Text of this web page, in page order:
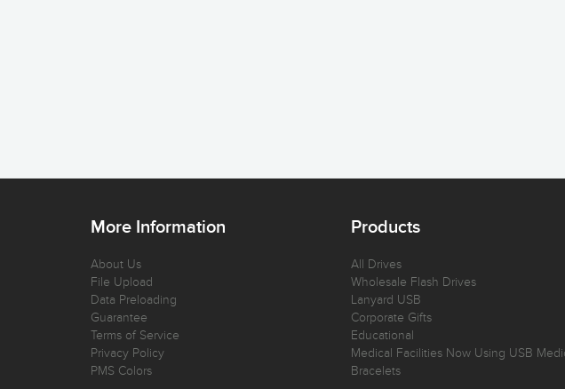
More Information
About Us
File Upload
Data Preloading
Guarantee
Terms of Service
Privacy Policy
PMS Colors
Products
All Drives
Wholesale Flash Drives
Lanyard USB
Corporate Gifts
Educational
Medical Facilities Now Using USB
Bracelets